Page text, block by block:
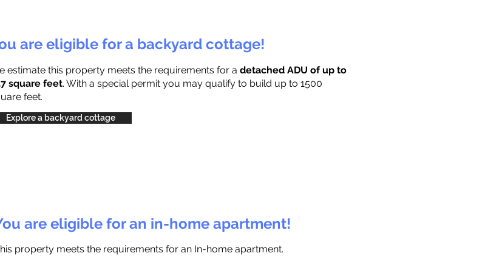
are eligible for a backyard cottage!
estimate this property meets the requirements for a detached ADU of up to
square feet. With a special permit you may qualify to build up to 1500
feet.
Explore a backyard cottage
are eligible for an in-home apartment!
property meets the requirements for an In-home apartment.